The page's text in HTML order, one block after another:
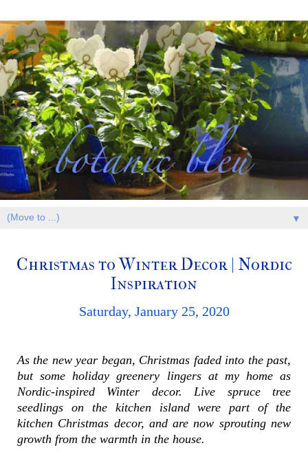
▼
Christmas to Winter Decor | Nordic
Inspiration
Saturday, January 25, 2020
As the new year began, Christmas faded into the past,
butsomeholiday greenery lingers at my home as
Nordic-inspired Winter decor.Live spruce tree
seedlings on the kitchen island were part of the
kitchen Christmas decor, and are now sprouting new
growth from the warmth in the house.